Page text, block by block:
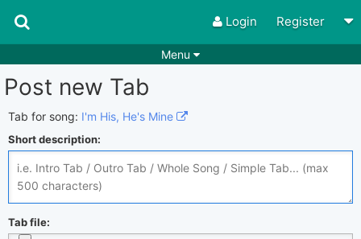
Login Register
Menu
Songs
Playlists
Rhythms
Search by chords
Post new Tab
Tab for song: I'm His, He's Mine
Short description:
Tab file: